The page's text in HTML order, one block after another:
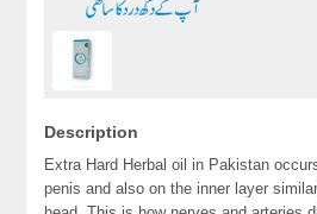
Description
Extra Hard Herbal oil in Pakistan
penis and also on the inner layer